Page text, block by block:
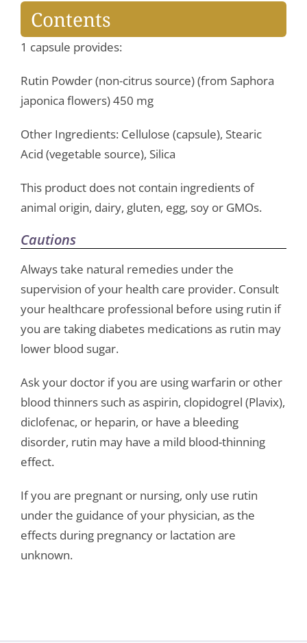
Contents
1 capsule provides:
Rutin Powder (non-citrus source) (from Saphora
japonica flowers) 450 mg
Other Ingredients: Cellulose (capsule), Stearic
Acid (vegetable source), Silica
This product does not contain ingredients of
animal origin, dairy, gluten, egg, soy or GMOs.
Cautions
Always take natural remedies under the
supervision of your health care provider. Consult
your healthcare professional before using rutin if
you are taking diabetes medications as rutin may
lower blood sugar.
Ask your doctor if you are using warfarin or other
blood thinners such as aspirin, clopidogrel (Plavix),
diclofenac, or heparin, or have a bleeding
disorder, rutin may have a mild blood-thinning
effect.
If you are pregnant or nursing, only use rutin
under the guidance of your physician, as the
effects during pregnancy or lactation are
unknown.